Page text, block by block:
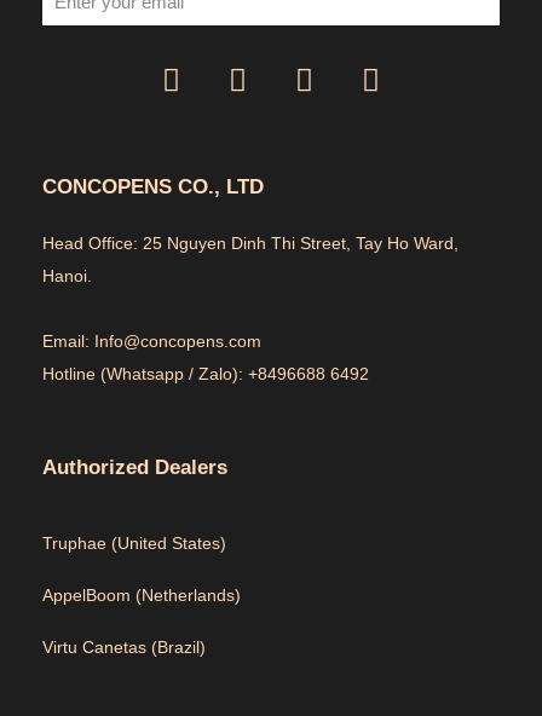
CONCOPENS CO., LTD
Head Office: 25 Nguyen Dinh Thi Street, Tay Ho Ward,
Hanoi.
Email: Info@concopens.com
Hotline (Whatsapp / Zalo): +8496688 6492
Authorized Dealers
Truphae (United States)
AppelBoom (Netherlands)
Virtu Canetas (Brazil)